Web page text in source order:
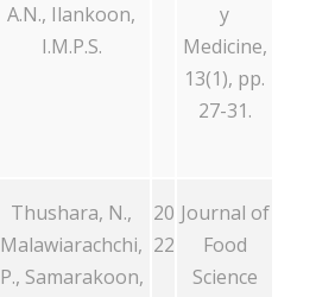
A.N., Ilankoon,
I.M.P.S.
y
Medicine,
13(1), pp.
27-31.
Thushara, N.,
Malawiarachchi,
P., Samarakoon,
20
22
Journal of
Food
Science